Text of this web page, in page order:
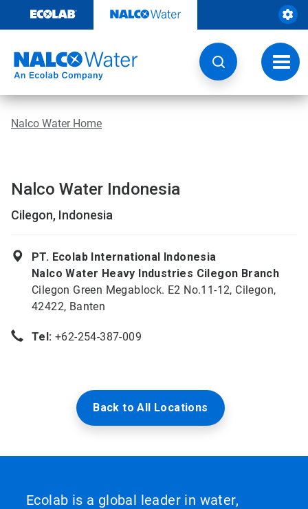
content
Nalco Water Home
Nalco Water Indonesia
Cilegon, Indonesia
PT. Ecolab International Indonesia
Nalco Water Heavy Industries Cilegon Branch
Cilegon Green Megablock. E2 No.11-12, Cilegon,
42422, Banten
Tel: +62-254-387-009
Back to All Locations
Ecolab is a global leader in water,